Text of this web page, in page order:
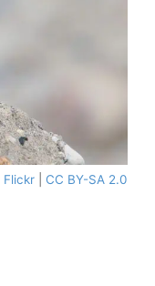
Flickr CC BY-SA 2.0